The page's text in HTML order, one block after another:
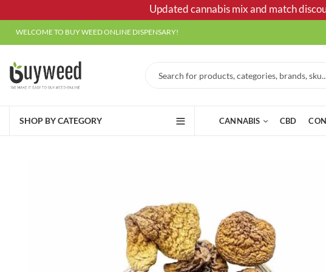
Updated cannabis mix and match
WELCOME TO BUY WEED ONLINE DISPENSARY!
SHOP BY CATEGORY CANNABIS CBD